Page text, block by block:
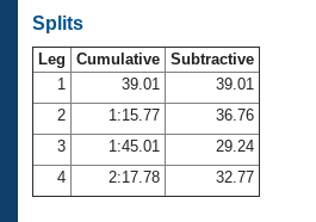
Open Water Central
Club Central
Coach Central
Volunteer Central
Splits
Leg Cumulative Subtractive
1
39.01
39.01
2
1:15.77
36.76
3
1:45.01
29.24
4
2:17.78 32.77